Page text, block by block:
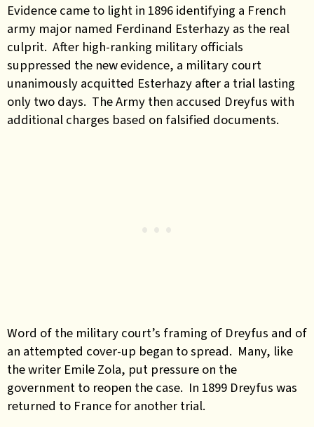
Evidence came to light in 1896 identifying a French
army major named Ferdinand Esterhazy as the real
culprit. After high-ranking military officials
suppressed the new evidence, a military court
unanimously acquitted Esterhazy after a trial lasting
only two days. The Army then accused Dreyfus with
additional charges based on falsified documents.
Word of the military court’s framing of Dreyfus and of
an attempted cover-up began to spread. Many, like
the writer Emile Zola, put pressure on the
government to reopen the case. In 1899 Dreyfus was
returned to France for another trial.